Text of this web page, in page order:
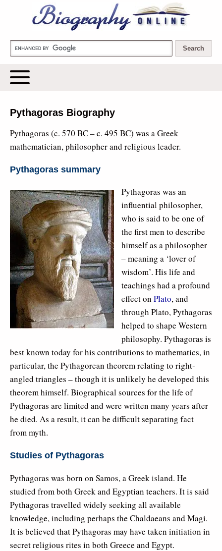
Biography Online
Pythagoras Biography
Pythagoras (c. 570 BC – c. 495 BC) was a Greek
mathematician, philosopher and religious leader.
Pythagoras summary
Pythagoras was an
influential philosopher,
who is said to be one of
the first men to describe
himself as a philosopher
– meaning a ‘lover of
wisdom’. His life and
teachings had a profound
effect on Plato, and
through Plato, Pythagoras
helped to shape Western
philosophy. Pythagoras is
best known today for his contributions to mathematics, in
particular, the Pythagorean theorem relating to right-
angled triangles – though it is unlikely he developed this
theorem himself. Biographical sources for the life of
Pythagoras are limited and were written many years after
he died. As a result, it can be difficult separating fact
from myth.
Studies of Pythagoras
Pythagoras was born on Samos, a Greek island. He
studied from both Greek and Egyptian teachers. It is said
Pythagoras travelled widely seeking all available
knowledge, including perhaps the Chaldaeans and Magi.
It is believed that Pythagoras may have taken initiation in
secret religious rites in both Greece and Egypt.